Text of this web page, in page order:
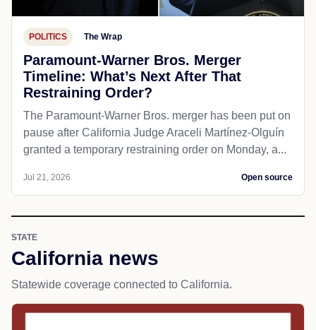
POLITICS The Wrap
Paramount-Warner Bros. Merger
Timeline: What’s Next After That
Restraining Order?
The Paramount-Warner Bros. merger has been put on
pause after California Judge Araceli Martínez-Olguín
granted a temporary restraining order on Monday, a...
Jul 21, 2026 Open source
STATE
California news
Statewide coverage connected to California.